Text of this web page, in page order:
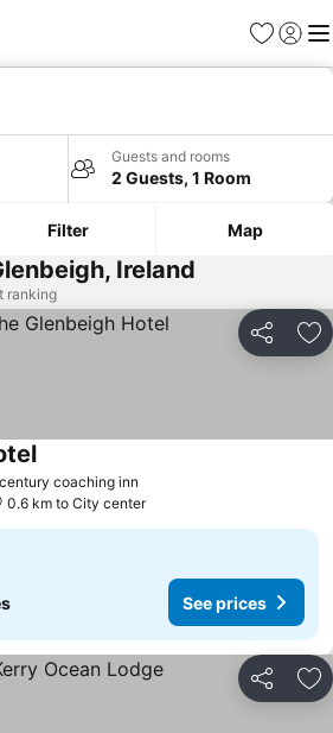
Favorites
Sign in
Guests and rooms
2 Guests, 1 Room
Filter Map
Ireland
ranking
Share
coaching inn
See prices
0.6 km to City center
See prices
Share